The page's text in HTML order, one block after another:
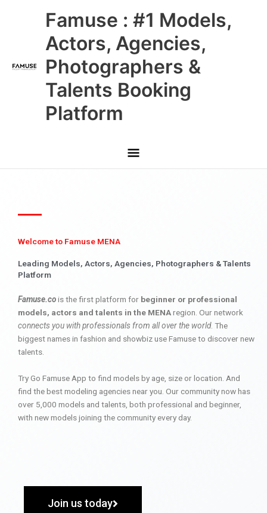
Famuse : #1 Models,
Actors, Agencies,
Photographers &
Talents Booking
Platform
Main
Menu
Welcome to Famuse MENA
Leading Models, Actors, Agencies, Photographers & Talents
Platform
Famuse.cois the first platform for beginner or professional
models, actors and talents in the MENAregion. Our network
connects you with professionals from all over the world. The
biggest names in fashion and showbiz use Famuse to discover new
talents.
Try Go Famuse App to find models by age, size or location. And
find the best modeling agencies near you. Our community now has
over 5,000 models and talents, both professional and beginner,
with new models joining the community every day.
Join us today